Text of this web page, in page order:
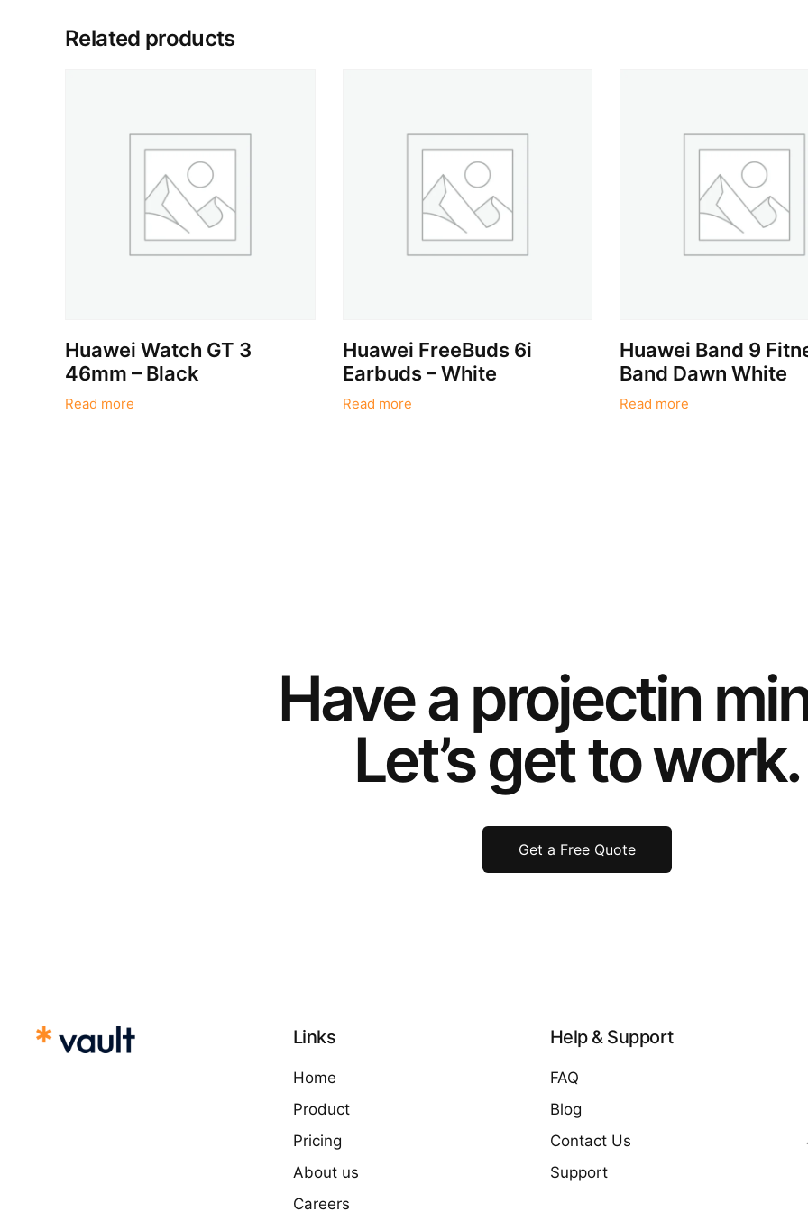
Related products
Huawei Watch GT 3
46mm – Black
Read more
Huawei FreeBuds 6i
Earbuds – White
Read more
Huawei Band 9
Band Dawn White
Read more
Have a projectin
Let’s get to work.
Get a Free Quote
Links
Home
Product
Pricing
About us
Careers
Help & Support
FAQ
Blog
Contact Us
Support